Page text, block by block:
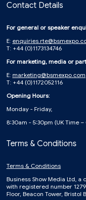
Contact Details
For general or speaker
E:
T: +44 (0)1173134746
For marketing, media or
E: marketing@bsmexpo.com
T: +44 (0)1172052116
Opening Hours:
Monday - Friday,
8:30am - 5:30pm (UK Time –
Terms & Conditions
Terms & Conditions
Business Show Media Ltd,
with registered number
Floor, Beacon Tower, Bristol